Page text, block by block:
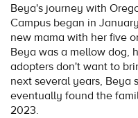
Beya's journey with
Campus began in
new mama with her five
Beya was a mellow dog,
adopters don't want to
next several years, Beya
eventually found the
2023.